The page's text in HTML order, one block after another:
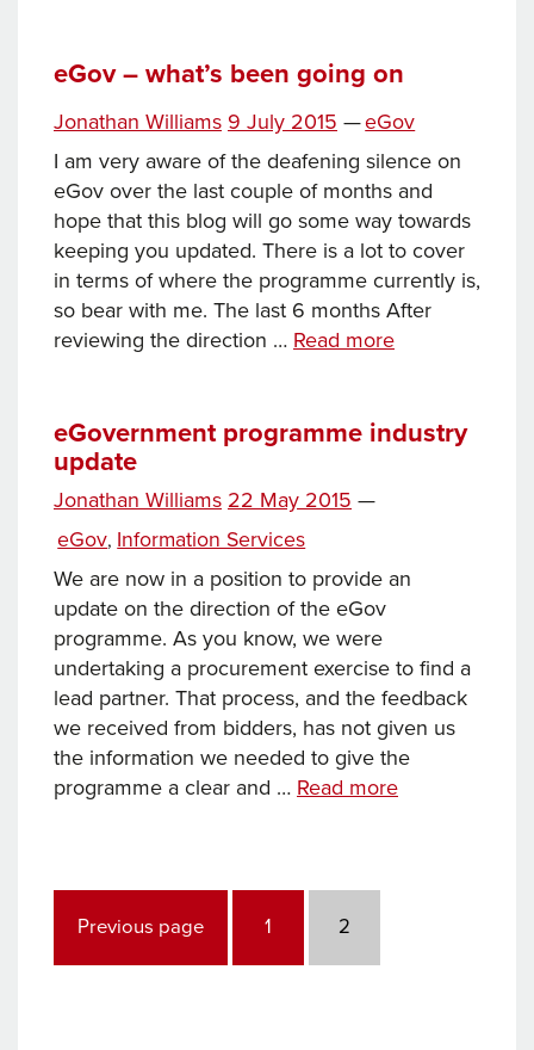
Authority
eGov – what’s been going on
Jonathan Williams Posted
9 July 2015 —Categories
eGov
I am very aware of the deafening silence on
eGov over the last couple of months and
hope that this blog will go some way towards
keeping you updated. There is a lot to cover
in terms of where the programme currently is,
so bear with me. The last 6 months After
reviewing the direction … Read moreeGov
been
eGovernment programme industry
update
Jonathan Williams Posted
on
22 May 2015 —
Categories
eGov, Information Services
We are now in a position to provide an
update on the direction of the eGov
programme. As you know, we were
undertaking a procurement exercise to find a
lead partner. That process, and the feedback
we received from bidders, has not given us
the information we needed to give the
programme a clear and … Read moreeGovernment
pagination
Previous page Page
1 Page
2